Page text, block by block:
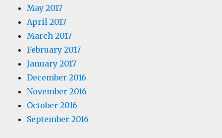
May 2017
April 2017
March 2017
February 2017
January 2017
December 2016
November 2016
October 2016
September 2016